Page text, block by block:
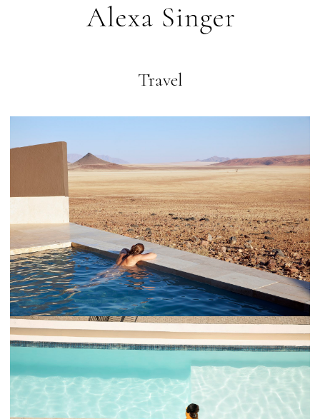
Travel